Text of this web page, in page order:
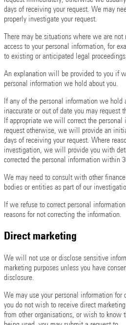
days of receiving your request. We may
properly investigate your request.
There may be situations where we are
access to your personal information, for
to existing or anticipated legal
An explanation will be provided to you if
personal information we hold about you.
If any of the personal information we hold
inaccurate or out of date you may request
If appropriate we will correct the
request otherwise, we will provide an
days of receiving your request. Where
investigation, we will provide you with
corrected the personal information within
We may need to consult with other
bodies or entities as part of our
If we refuse to correct personal
reasons for not correcting the information.
Direct marketing
We will not use or disclose sensitive
marketing purposes unless you have
disclosure.
We may use your personal information for
you do not wish to receive direct
from other organisations, or wish to know